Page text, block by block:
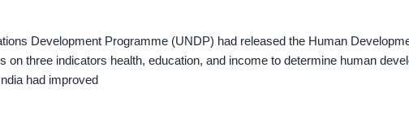
Development Programme (UNDP) had released the Human
three indicators health, education, and income to determine human
had improved